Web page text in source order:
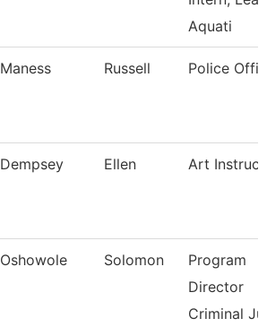
Aquati
Maness Russell Police
Dempsey Ellen Art
Oshowole Solomon
Program
Director
Criminal